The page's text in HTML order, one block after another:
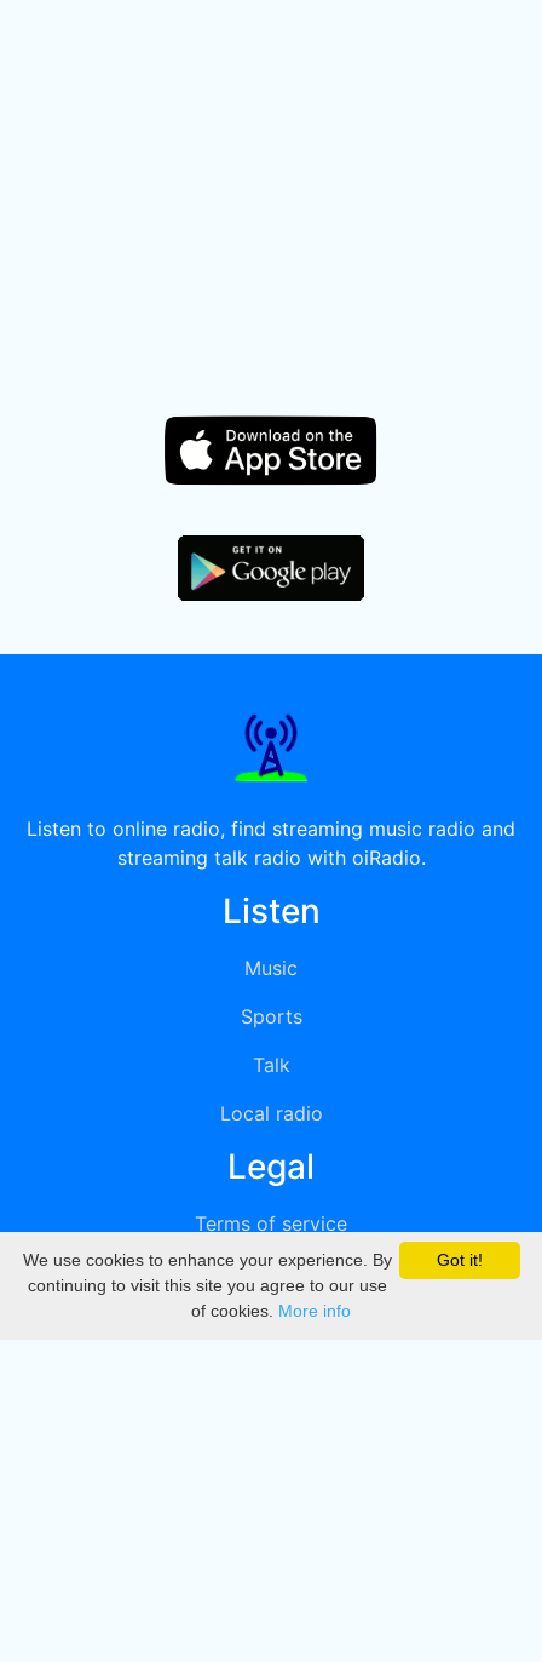
Listen to online radio, find streaming music radio and
streaming talk radio with oiRadio.
Listen
Music
Sports
Talk
Local radio
Legal
Terms of service
Privacy
DMCA
Got it!
We use cookies to enhance your experience. By
continuing to visit this site you agree to our use
of cookies. More info